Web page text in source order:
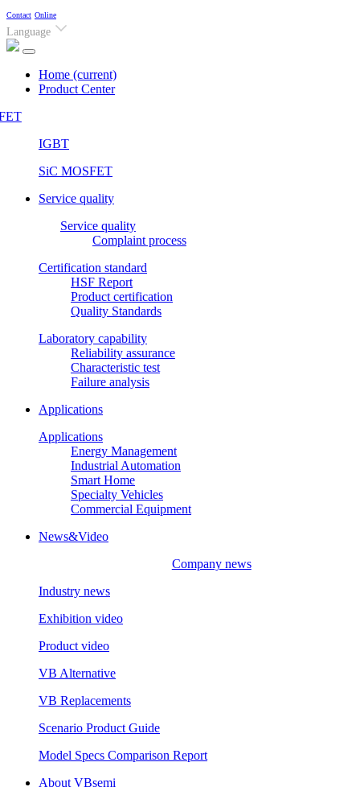
Contact Online
Language
Home (current)
Product Center
IGBT
SiC MOSFET
Service quality
Service quality
Complaint process
Certification standard
HSF Report
Product certification
Quality Standards
Laboratory capability
Reliability assurance
Characteristic test
Failure analysis
Applications
Applications
Energy Management
Industrial Automation
Smart Home
Specialty Vehicles
Commercial Equipment
News&Video
Company news
Industry news
Exhibition video
Product video
VB Alternative
VB Replacements
Scenario Product Guide
Model Specs Comparison Report
About VBsemi